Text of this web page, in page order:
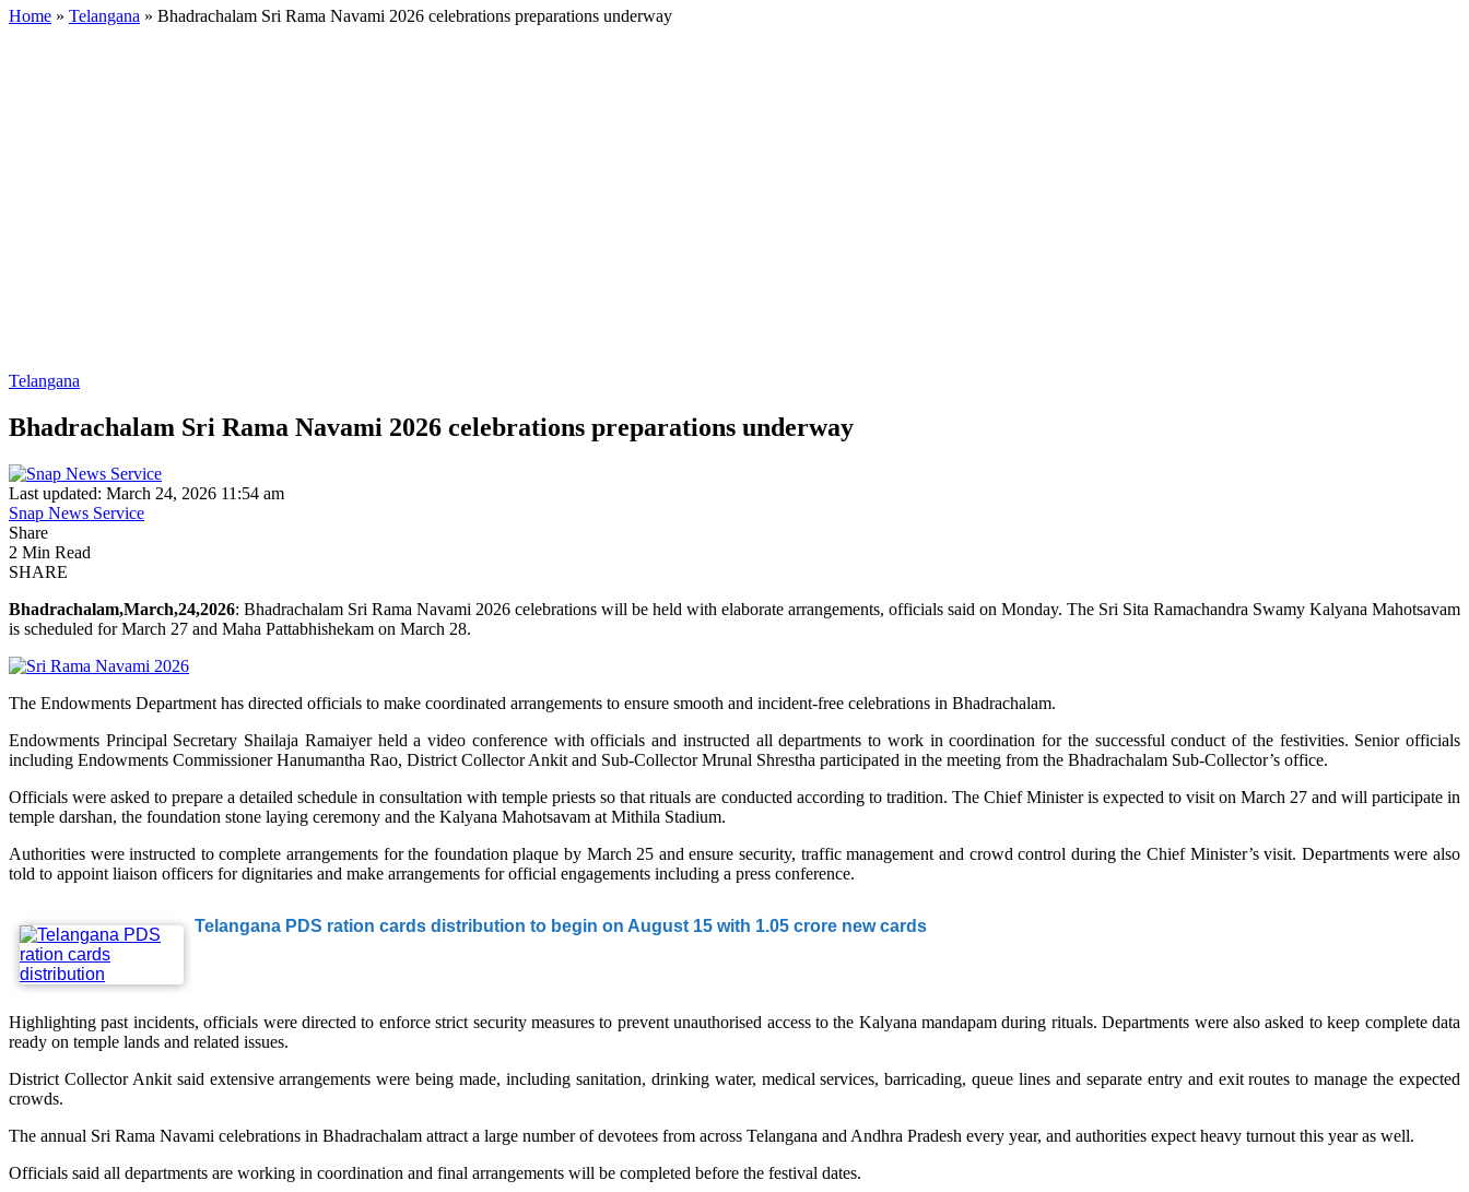
Home » Telangana » Bhadrachalam Sri Rama Navami 2026 celebrations preparations underway
Telangana
Bhadrachalam Sri Rama Navami 2026 celebrations preparations underway
Last updated: March 24, 2026 11:54 am
Snap News Service
Share
2 Min Read
SHARE
Bhadrachalam,March,24,2026: Bhadrachalam Sri Rama Navami 2026 celebrations will be held with elaborate arrangements, officials said on Monday. The Sri Sita Ramachandra Swamy Kalyana Mahotsavam
is scheduled for March 27 and Maha Pattabhishekam on March 28.
The Endowments Department has directed officials to make coordinated arrangements to ensure smooth and incident-free celebrations in Bhadrachalam.
Endowments Principal Secretary Shailaja Ramaiyer held a video conference with officials and instructed all departments to work in coordination for the successful conduct of the festivities. Senior officials
including Endowments Commissioner Hanumantha Rao, District Collector Ankit and Sub-Collector Mrunal Shrestha participated in the meeting from the Bhadrachalam Sub-Collector’s office.
Officials were asked to prepare a detailed schedule in consultation with temple priests so that rituals are conducted according to tradition. The Chief Minister is expected to visit on March 27 and will participate in
temple darshan, the foundation stone laying ceremony and the Kalyana Mahotsavam at Mithila Stadium.
Authorities were instructed to complete arrangements for the foundation plaque by March 25 and ensure security, traffic management and crowd control during the Chief Minister’s visit. Departments were also
told to appoint liaison officers for dignitaries and make arrangements for official engagements including a press conference.
Telangana PDS ration cards distribution to begin on August 15 with 1.05 crore new cards
Highlighting past incidents, officials were directed to enforce strict security measures to prevent unauthorised access to the Kalyana mandapam during rituals. Departments were also asked to keep complete data
ready on temple lands and related issues.
District Collector Ankit said extensive arrangements were being made, including sanitation, drinking water, medical services, barricading, queue lines and separate entry and exit routes to manage the expected
crowds.
The annual Sri Rama Navami celebrations in Bhadrachalam attract a large number of devotees from across Telangana and Andhra Pradesh every year, and authorities expect heavy turnout this year as well.
Officials said all departments are working in coordination and final arrangements will be completed before the festival dates.